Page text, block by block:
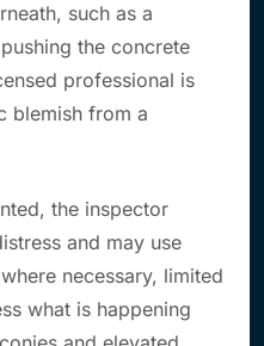
such as a
the concrete
professional is
blemish from a
the inspector
and may use
necessary, limited
what is happening